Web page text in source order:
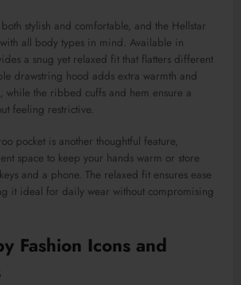
stylish and comfortable, and the Hellstar
all body types in mind. Available in
a snug yet relaxed fit that flatters different
drawstring hood adds extra warmth and
while the ribbed cuffs and hem ensure a
feeling restrictive.
pocket is another thoughtful feature,
space to keep your hands warm or store
and a phone. The relaxed fit ensures ease
it ideal for daily wear without compromising
Fashion Icons and